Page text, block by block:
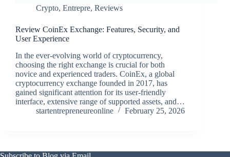
Crypto, Entrepre, Reviews
Review CoinEx Exchange: Features, Security, and
User Experience
In the ever-evolving world of cryptocurrency,
choosing the right exchange is crucial for both
novice and experienced traders. CoinEx, a global
cryptocurrency exchange founded in 2017, has
gained significant attention for its user-friendly
interface, extensive range of supported assets, and…
startentrepreneureonline
February 25, 2026